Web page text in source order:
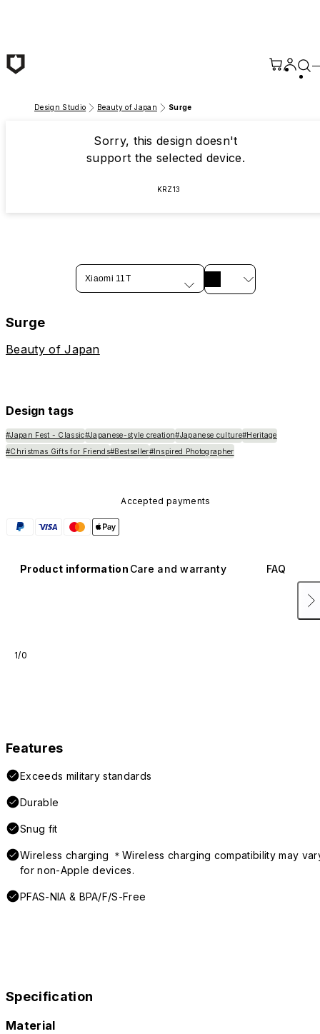
Design Studio Beauty of Japan Surge
Sorry, this design doesn't
support the selected device.
KRZ13
Xiaomi 11T
Surge
Beauty of Japan
Design tags
#Japan Fest - Classic#Japanese-style creation#Japanese culture#Heritage
#Christmas Gifts for Friends#Bestseller#Inspired Photographer
Accepted payments
Product information Care and warranty FAQ
1/0
Features
Exceeds military standards
Durable
Snug fit
Wireless charging ＊Wireless charging compatibility may
for non-Apple devices.
PFAS-NIA & BPA/F/S-Free
Specification
Material